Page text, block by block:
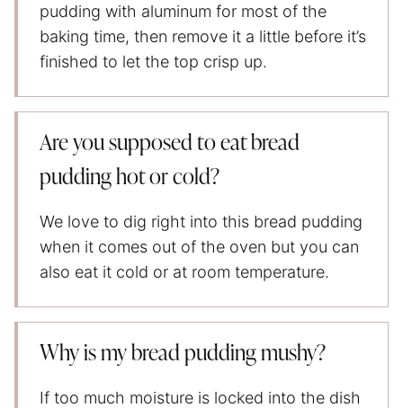
pudding with aluminum for most of the
baking time, then remove it a little before it’s
finished to let the top crisp up.
Are you supposed to eat bread
pudding hot or cold?
We love to dig right into this bread pudding
when it comes out of the oven but you can
also eat it cold or at room temperature.
Why is my bread pudding mushy?
If too much moisture is locked into the dish